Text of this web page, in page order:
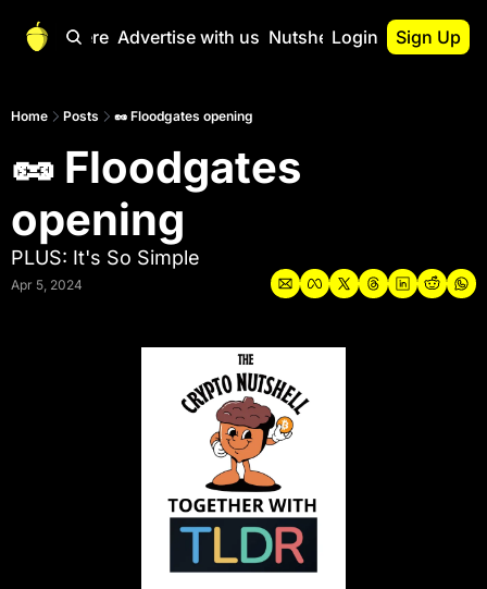
Start Here Advertise with us Nutshell Pro
Nutshell Pro
Login Sign Up
Home Posts 🥜 Floodgates opening
🥜 Floodgates
opening
PLUS: It's So Simple
Apr 5, 2024